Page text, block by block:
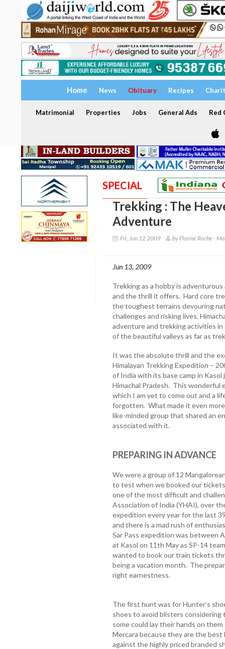
Home News Obituary Recipes
Matrimonial Properties Jobs General Ads Red
SPECIAL
Trekking : The
Adventure
Fri, Jun 12 2009 by Florine Roche -
Jun 13, 2009
Trekking as a hobby is
and the thrill it offers. Hard core
the toughest terrains devouring
challenges and risking lives.
adventure and trekking activities in
of the beautiful valleys as far as
It was the absolute thrill and the
Himalayan Trekking Expedition –
of India with its base camp in
Himachal Pradesh. This wonderful
which I am yet to come out and a
forgotten. What made it even
like-minded group that shared an
associated with it.
PREPARING IN ADVANCE
We were a group of 12
to test when we booked our
one of the most difficult and
Association of India (YHAI), over
expedition every year for the last
and there is a mad rush of
Sar Pass expedition was between
at Kasol on 11th May as SP-14
wanted to book our train tickets
being a vacation month. The
right earnestness.
The first hunt was for Hunter’s
shoes to avoid blisters considering
some could lay their hands on
Mercara because they are the
against the highly priced branded